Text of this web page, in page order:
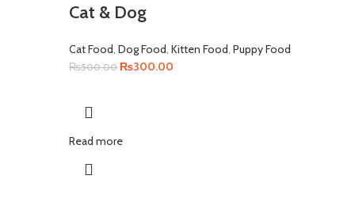
Cat & Dog
Cat Food ,Dog Food ,Kitten Food ,Puppy Food
₨500.00 Original
₨300.00
Read more